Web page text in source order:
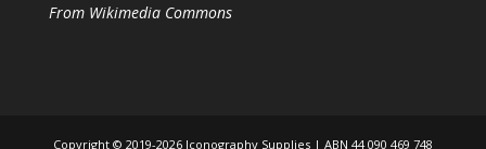
From Wikimedia Commons
Copyright © 2019-2026 Iconography Supplies | ABN 44 090 469 748